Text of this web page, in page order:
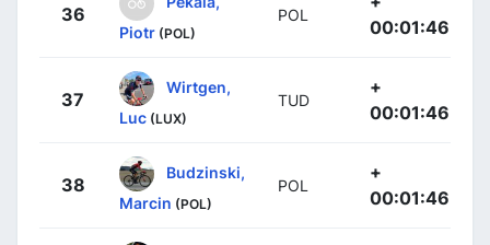
36
Piotr (POL)
POL
00:01:46
37
Wirtgen,
Luc (LUX)
TUD
+
00:01:46
38
Budzinski,
Marcin (POL)
POL
+
00:01:46